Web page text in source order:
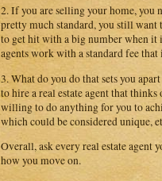
2. If you are selling your home, you
pretty much standard, you still
to get hit with a big number when
agents work with a standard fee
3. What do you do that sets you
to hire a real estate agent that
willing to do anything for you to
which could be considered unique,
Overall, ask every real estate agent
how you move on.